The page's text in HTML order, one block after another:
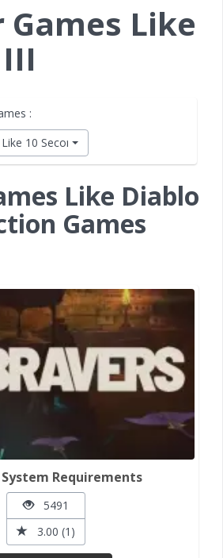
Like
:
10 Second Ninja X
Like Diablo
Games
Requirements
5491
3.00 (1)